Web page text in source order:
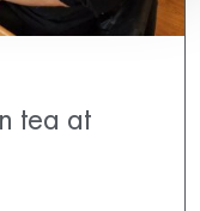
tea at